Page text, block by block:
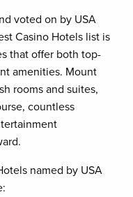
voted on by USA
Casino Hotels list is
that offer both top-
amenities. Mount
rooms and suites,
countless
named by USA